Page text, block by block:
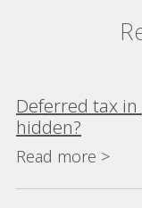
Deferred tax
hidden?
Read more >